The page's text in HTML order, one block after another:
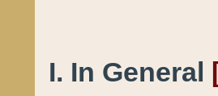
I. In General